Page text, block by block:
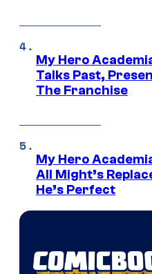
My Hero
Talks Past,
The Franchise
My Hero
All Might’s
He’s Perfect